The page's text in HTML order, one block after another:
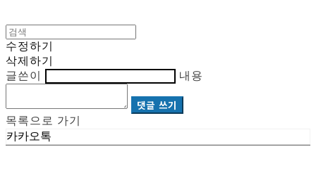
수정하기
삭제하기
글쓴이
내용
댓글 쓰기
목록으로 가기
카카오톡